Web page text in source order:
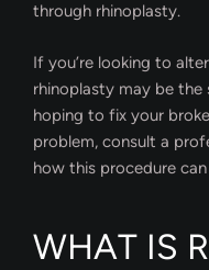
through rhinoplasty.
If you’re looking to
rhinoplasty may be the
hoping to fix your
problem, consult a
how this procedure
WHAT IS